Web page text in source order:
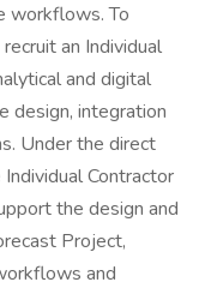
workflows. To
an Individual
and digital
design, integration
Under the direct
Contractor
the design and
Project,
and